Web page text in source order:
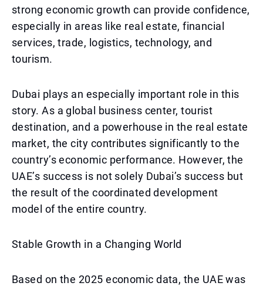
strong economic growth can provide confidence,
especially in areas like real estate, financial
services, trade, logistics, technology, and
tourism.
Dubai plays an especially important role in this
story. As a global business center, tourist
destination, and a powerhouse in the real estate
market, the city contributes significantly to the
country’s economic performance. However, the
UAE’s success is not solely Dubai’s success but
the result of the coordinated development
model of the entire country.
Stable Growth in a Changing World
Based on the 2025 economic data, the UAE was